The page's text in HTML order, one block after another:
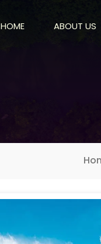
HOME ABOUT US